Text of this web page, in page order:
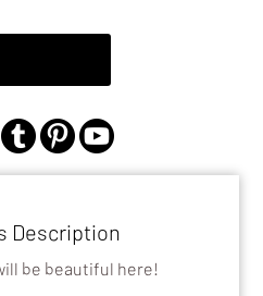
Description
be beautiful here!